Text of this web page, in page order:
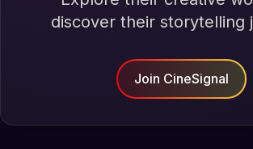
discover their storytelling
Join CineSignal